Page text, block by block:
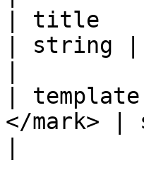
| title
| string
|
</mark>